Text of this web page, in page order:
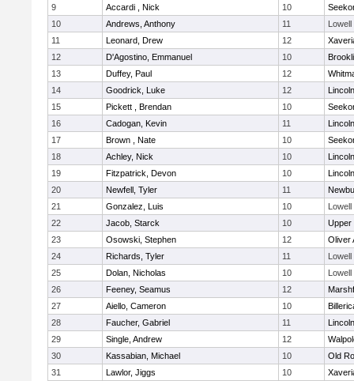
9
Accardi , Nick 10
10
Andrews, Anthony 11
Lowell
11
Leonard, Drew 12
12
D'Agostino, Emmanuel 10
13
Duffey, Paul 12
14
Goodrick, Luke 12
15
Pickett , Brendan 10
16
Cadogan, Kevin 11
17
Brown , Nate 10
18
Achley, Nick 10
19
Fitzpatrick, Devon 10
20
Newfell, Tyler 11
21
Gonzalez, Luis 10
Lowell
22
Jacob, Starck 10
Upper
23
Osowski, Stephen 12
Oliver
24
Richards, Tyler 11
Lowell
25
Dolan, Nicholas 10
Lowell
26
Feeney, Seamus 12
27
Aiello, Cameron 10
28
Faucher, Gabriel 11
29
Single, Andrew 12
30
Kassabian, Michael 10
Old
31
Lawlor, Jiggs 10